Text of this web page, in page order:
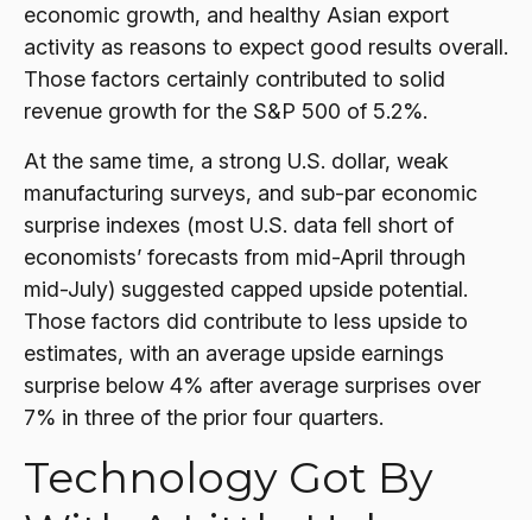
economic growth, and healthy Asian export
activity as reasons to expect good results overall.
Those factors certainly contributed to solid
revenue growth for the S&P 500 of 5.2%.
At the same time, a strong U.S. dollar, weak
manufacturing surveys, and sub-par economic
surprise indexes (most U.S. data fell short of
economists’ forecasts from mid-April through
mid-July) suggested capped upside potential.
Those factors did contribute to less upside to
estimates, with an average upside earnings
surprise below 4% after average surprises over
7% in three of the prior four quarters.
Technology Got By